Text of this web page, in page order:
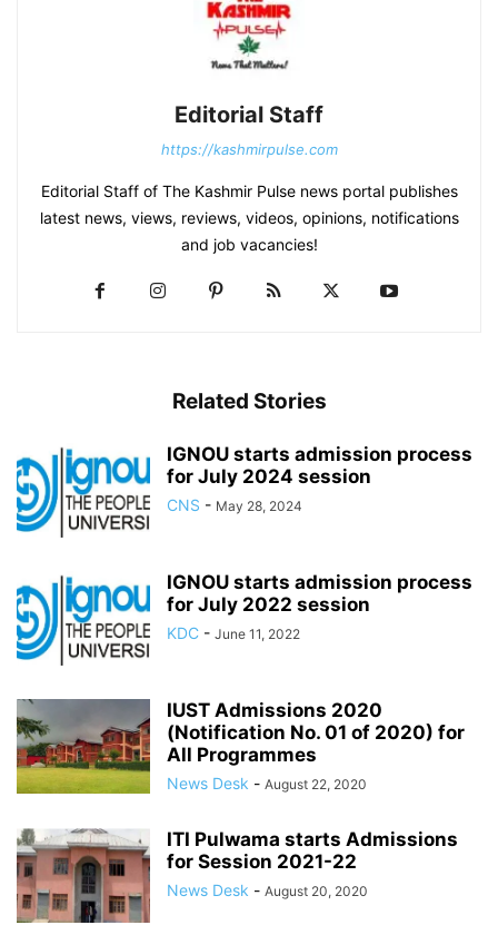
Editorial Staff
https://kashmirpulse.com
Editorial Staff of The Kashmir Pulse news portal publishes
latest news, views, reviews, videos, opinions, notifications
and job vacancies!
Related Stories
IGNOU starts admission process
for July 2024 session
CNS - May 28, 2024
IGNOU starts admission process
for July 2022 session
KDC - June 11, 2022
IUST Admissions 2020
(Notification No. 01 of 2020) for
All Programmes
News Desk - August 22, 2020
ITI Pulwama starts Admissions
for Session 2021-22
News Desk - August 20, 2020